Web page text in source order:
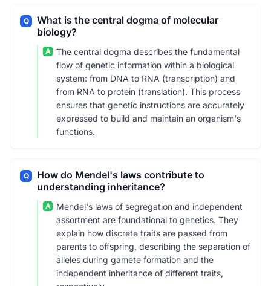
Q
What is the central dogma of molecular
biology?
A
The central dogma describes the fundamental
flow of genetic information within a biological
system: from DNA to RNA (transcription) and
from RNA to protein (translation). This process
ensures that genetic instructions are accurately
expressed to build and maintain an organism's
functions.
Q
How do Mendel's laws contribute to
understanding inheritance?
A
Mendel's laws of segregation and independent
assortment are foundational to genetics. They
explain how discrete traits are passed from
parents to offspring, describing the separation of
alleles during gamete formation and the
independent inheritance of different traits,